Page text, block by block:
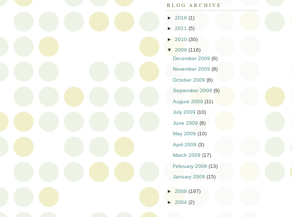
BLOG ARCHIVE
► 2016 (1)
► 2011 (5)
► 2010 (30)
▼ 2009 (116)
December 2009 (6)
November 2009 (8)
October 2009 (6)
September 2009 (9)
August 2009 (11)
July 2009 (10)
June 2009 (8)
May 2009 (10)
April 2009 (3)
March 2009 (17)
February 2009 (13)
January 2009 (15)
► 2008 (197)
► 2004 (2)